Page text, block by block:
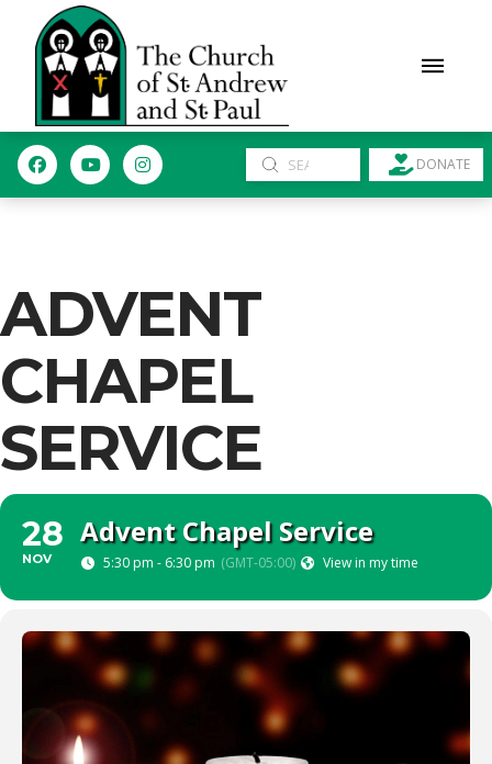
Search
Submit DONATE
ADVENT
CHAPEL
SERVICE
28
NOV
Advent Chapel Service
5:30 pm - 6:30 pm (GMT-05:00) View in my time